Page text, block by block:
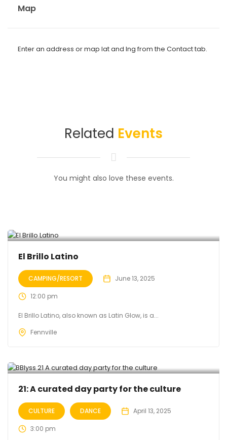
Map
Enter an address or map lat and lng from the Contact tab.
Related Events
You might also love these events.
El Brillo Latino
CAMPING/RESORT June 13, 2025
12:00 pm
El Brillo Latino, also known as Latin Glow, is a...
Fennville
21: A curated day party for the culture
CULTURE DANCE April 13, 2025
3:00 pm